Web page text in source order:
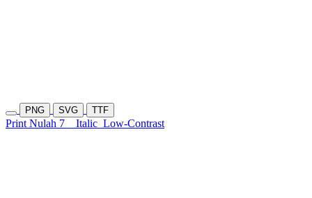
PNG SVG TTF
Print Nulah 7 Italic Low-Contrast